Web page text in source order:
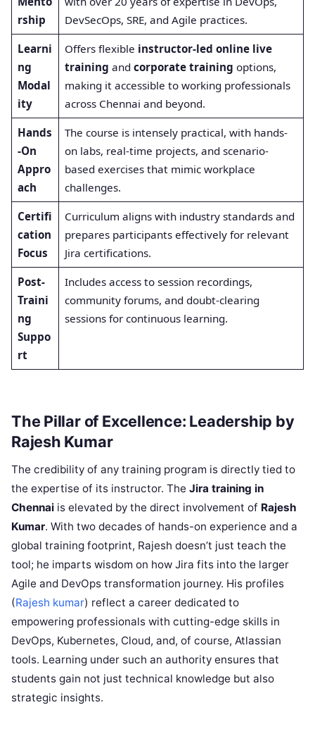
rship
DevSecOps, SRE, and Agile practices.
Learni
ng
Modal
ity
Offers flexible instructor-led online live
training and corporate training options,
making it accessible to working professionals
across Chennai and beyond.
Hands
-On
Appro
ach
The course is intensely practical, with hands-
on labs, real-time projects, and scenario-
based exercises that mimic workplace
challenges.
Certifi
cation
Focus
Curriculum aligns with industry standards and
prepares participants effectively for relevant
Jira certifications.
Post-
Traini
ng
Suppo
rt
Includes access to session recordings,
community forums, and doubt-clearing
sessions for continuous learning.
The Pillar of Excellence: Leadership by
Rajesh Kumar
The credibility of any training program is directly tied to
the expertise of its instructor. The Jira training in
Chennai is elevated by the direct involvement of Rajesh
Kumar. With two decades of hands-on experience and a
global training footprint, Rajesh doesn’t just teach the
tool; he imparts wisdom on how Jira fits into the larger
Agile and DevOps transformation journey. His profiles
(Rajesh kumar) reflect a career dedicated to
empowering professionals with cutting-edge skills in
DevOps, Kubernetes, Cloud, and, of course, Atlassian
tools. Learning under such an authority ensures that
students gain not just technical knowledge but also
strategic insights.